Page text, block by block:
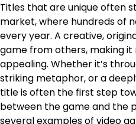
Titles that are unique often
market, where hundreds of
every year. A creative,
game from others, making
appealing. Whether it’s
striking metaphor, or a
title is often the first step
between the game and the
several examples of video